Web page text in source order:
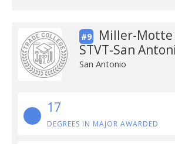
#9
Miller-Motte
STVT-San
San Antonio
17
DEGREES IN MAJOR AWARDED